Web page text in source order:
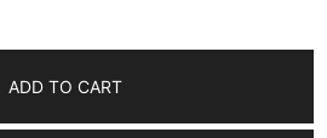
ADD TO CART